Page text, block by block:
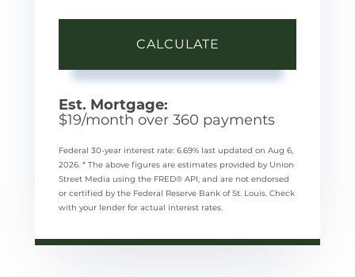
CALCULATE
Est. Mortgage:
$19/month over 360 payments
Federal 30-year interest rate: 6.69% last updated on Aug 6,
2026. * The above figures are estimates provided by Union
Street Media using the FRED® API, and are not endorsed
or certified by the Federal Reserve Bank of St. Louis. Check
with your lender for actual interest rates.